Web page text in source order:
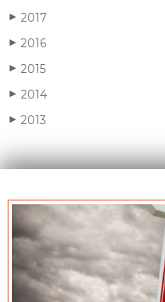
▶ 2017
▶ 2016
▶ 2015
▶ 2014
▶ 2013